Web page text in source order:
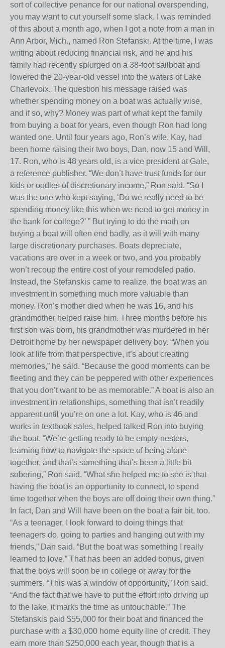
sort of collective penance for our national overspending,
you may want to cut yourself some slack. I was reminded
of this about a month ago, when I got a note from a man in
Ann Arbor, Mich., named Ron Stefanski. At the time, I was
writing about reducing financial risk, and he and his
family had recently splurged on a 38-foot sailboat and
lowered the 20-year-old vessel into the waters of Lake
Charlevoix. The question his message raised was
whether spending money on a boat was actually wise,
and if so, why? Money was part of what kept the family
from buying a boat for years, even though Ron had long
wanted one. Until four years ago, Ron’s wife, Kay, had
been home raising their two boys, Dan, now 15 and Will,
17. Ron, who is 48 years old, is a vice president at Gale,
a reference publisher. “We don’t have trust funds for our
kids or oodles of discretionary income,” Ron said. “So I
was the one who kept saying, ‘Do we really need to be
spending money like this when we need to get money in
the bank for college?’ ” But trying to do the math on
buying a boat will often end badly, as it will with many
large discretionary purchases. Boats depreciate,
vacations are over in a week or two, and you probably
won’t recoup the entire cost of your remodeled patio.
Instead, the Stefanskis came to realize, the boat was an
investment in something much more valuable than
money. Ron’s mother died when he was 16, and his
grandmother helped raise him. Three months before his
first son was born, his grandmother was murdered in her
Detroit home by her newspaper delivery boy. “When you
look at life from that perspective, it’s about creating
memories,” he said. “Because the good moments can be
fleeting and they can be peppered with other experiences
that you don’t want to be as memorable.” A boat is also an
investment in relationships, something that isn’t readily
apparent until you’re on one a lot. Kay, who is 46 and
works in textbook sales, helped talked Ron into buying
the boat. “We’re getting ready to be empty-nesters,
learning how to navigate the space of being alone
together, and that’s something that’s been a little bit
sobering,” Ron said. “What she helped me to see is that
having the boat is an opportunity to connect, to spend
time together when the boys are off doing their own thing.”
In fact, Dan and Will have been on the boat a fair bit, too.
“As a teenager, I look forward to doing things that
teenagers do, going to parties and hanging out with my
friends,” Dan said. “But the boat was something I really
learned to love.” That has been an added bonus, given
that the boys will soon be in college or away for the
summers. “This was a window of opportunity,” Ron said.
“And the fact that we have to put the effort into driving up
to the lake, it marks the time as untouchable.” The
Stefanskis paid $55,000 for their boat and financed the
purchase with a $30,000 home equity line of credit. They
earn more than $250,000 each year, though that is a